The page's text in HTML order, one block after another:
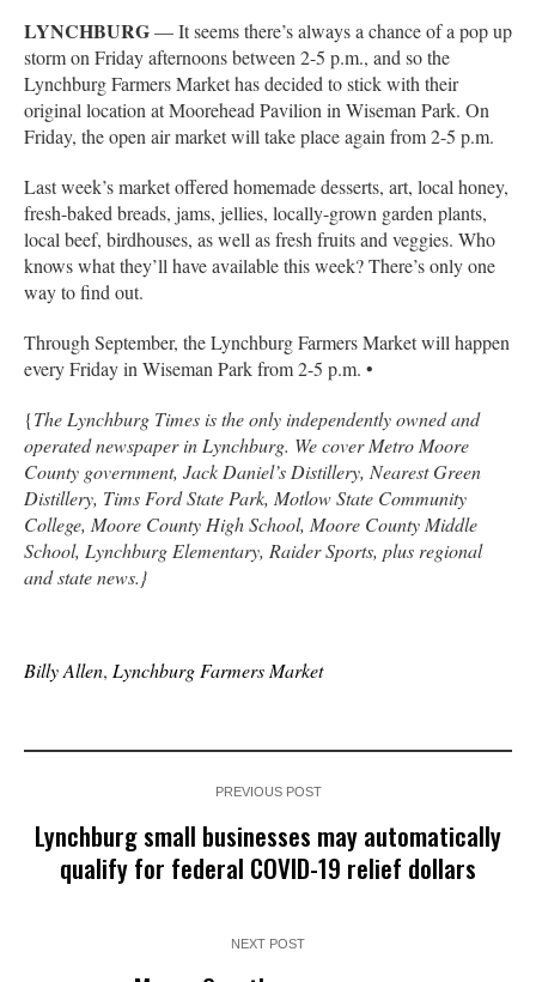
LYNCHBURG— It seems there’s always a chance of a pop up
storm on Friday afternoons between 2-5 p.m., and so the
Lynchburg Farmers Market has decided to stick with their
original location at Moorehead Pavilion in Wiseman Park. On
Friday, the open air market will take place again from 2-5 p.m.
Last week’s market offered homemade desserts, art, local honey,
fresh-baked breads, jams, jellies, locally-grown garden plants,
local beef, birdhouses, as well as fresh fruits and veggies. Who
knows what they’ll have available this week? There’s only one
way to find out.
Through September, the Lynchburg Farmers Market will happen
every Friday in Wiseman Park from 2-5 p.m. •
{The Lynchburg Times is the only independently owned and
operated newspaper in Lynchburg. We cover Metro Moore
County government, Jack Daniel’s Distillery, Nearest Green
Distillery, Tims Ford State Park, Motlow State Community
College, Moore County High School, Moore County Middle
School, Lynchburg Elementary, Raider Sports, plus regional
and state news.}
Billy Allen, Lynchburg Farmers Market
PREVIOUS POST
Lynchburg small businesses may automatically
qualify for federal COVID-19 relief dollars
NEXT POST